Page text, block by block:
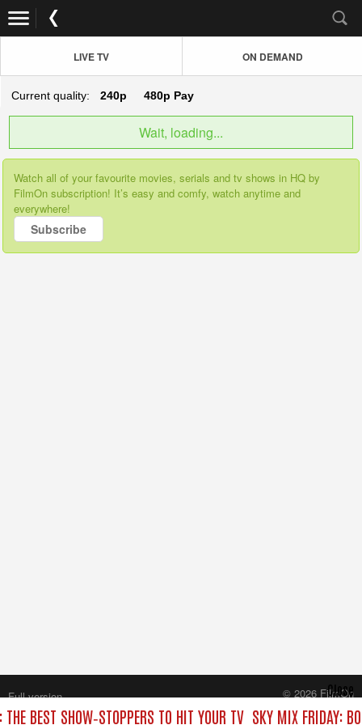
LIVE TV ON DEMAND
Current quality: 240p 480p Pay
Wait, loading...
Watch all of your favourite movies, serials and tv shows in HQ by
FilmOn subscription! It’s easy and comfy, watch anytime and
everywhere!
Subscribe
BEST SHOW‑STOPPERS TO HIT YOUR TV SKY MIX FRIDAY:
Close
Full version
© 2026 FilmOn
Content Systems Plc.